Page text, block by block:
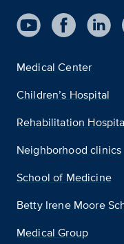
Medical Center
Children’s Hospital
Rehabilitation
Neighborhood clinics
School of Medicine
Betty Irene Moore
Medical Group